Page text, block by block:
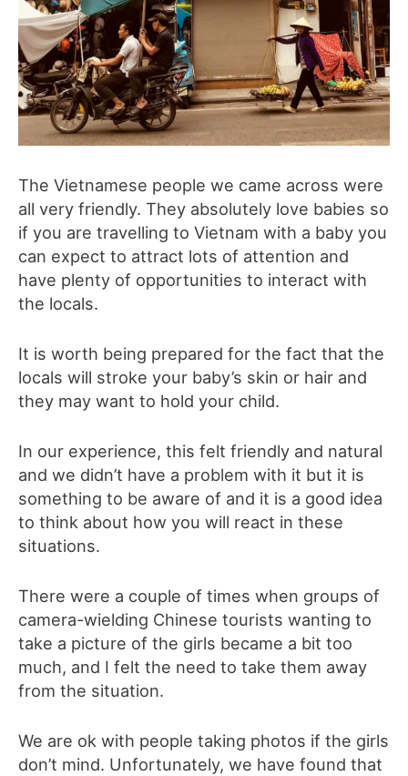
The Vietnamese people we came across were
all very friendly. They absolutely love babies so
if you are travelling to Vietnam with a baby you
can expect to attract lots of attention and
have plenty of opportunities to interact with
the locals.
It is worth being prepared for the fact that the
locals will stroke your baby’s skin or hair and
they may want to hold your child.
In our experience, this felt friendly and natural
and we didn’t have a problem with it but it is
something to be aware of and it is a good idea
to think about how you will react in these
situations.
There were a couple of times when groups of
camera-wielding Chinese tourists wanting to
take a picture of the girls became a bit too
much, and I felt the need to take them away
from the situation.
We are ok with people taking photos if the girls
don’t mind. Unfortunately, we have found that